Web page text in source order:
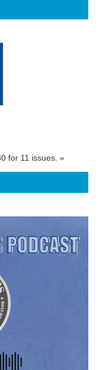
for 11 issues. »